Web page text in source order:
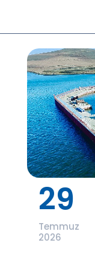
29
Temmuz
2026